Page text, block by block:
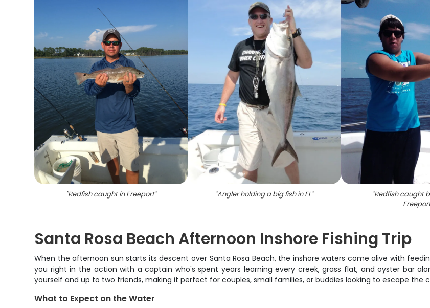
"Redfish caught in Freeport" "Angler holding a big fish in FL" "Redfish caught
Santa Rosa Beach Afternoon Inshore Fishing Trip
When the afternoon sun starts its descent over Santa Rosa Beach, the inshore waters come alive with
you right in the action with a captain who's spent years learning every creek, grass flat, and oyster bar
yourself and up to two friends, making it perfect for couples, small families, or buddies looking to escape the
What to Expect on the Water